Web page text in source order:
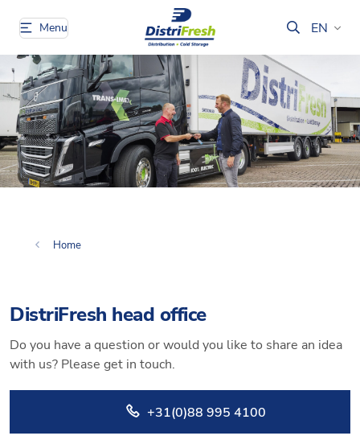
Menu EN
Home
DistriFresh head office
Do you have a question or would you like to share an idea
with us? Please get in touch.
+31(0)88 995 4100